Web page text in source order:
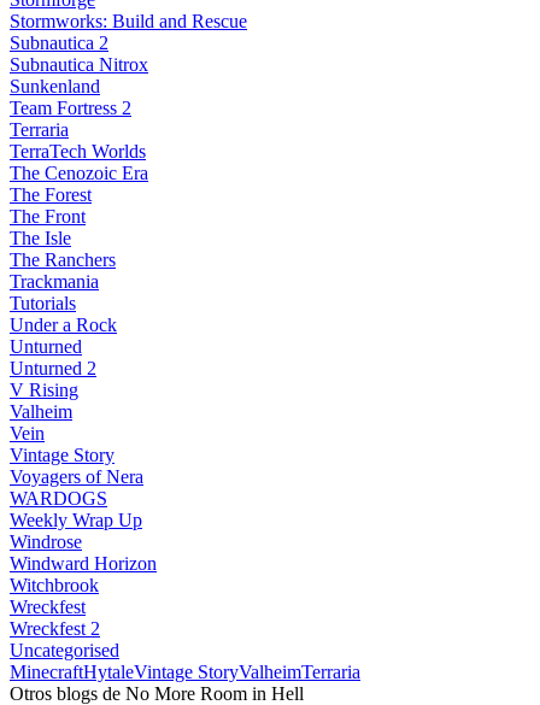
Stormworks: Build and Rescue
Subnautica 2
Subnautica Nitrox
Sunkenland
Team Fortress 2
Terraria
TerraTech Worlds
The Cenozoic Era
The Forest
The Front
The Isle
The Ranchers
Trackmania
Tutorials
Under a Rock
Unturned
Unturned 2
V Rising
Valheim
Vein
Vintage Story
Voyagers of Nera
WARDOGS
Weekly Wrap Up
Windrose
Windward Horizon
Witchbrook
Wreckfest
Wreckfest 2
Uncategorised
MinecraftHytaleVintage StoryValheimTerraria
Otros blogs de No More Room in Hell